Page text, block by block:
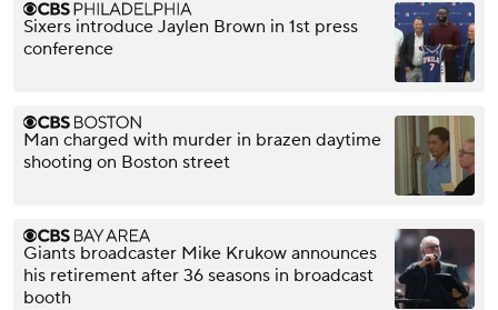
Sixers introduce Jaylen Brown in 1st press
conference
Man charged with murder in brazen daytime
shooting on Boston street
Giants broadcaster Mike Krukow announces
his retirement after 36 seasons in broadcast
booth